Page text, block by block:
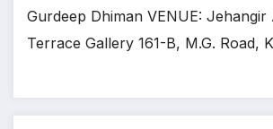
Gurdeep Dhiman VENUE:
Terrace Gallery 161-B, M.G. Road,